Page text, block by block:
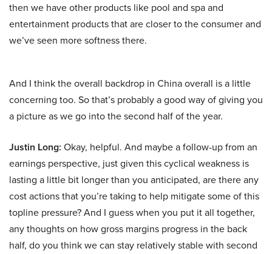
then we have other products like pool and spa and
entertainment products that are closer to the consumer and
we’ve seen more softness there.
And I think the overall backdrop in China overall is a little
concerning too. So that’s probably a good way of giving you
a picture as we go into the second half of the year.
Justin Long: Okay, helpful. And maybe a follow-up from an
earnings perspective, just given this cyclical weakness is
lasting a little bit longer than you anticipated, are there any
cost actions that you’re taking to help mitigate some of this
topline pressure? And I guess when you put it all together,
any thoughts on how gross margins progress in the back
half, do you think we can stay relatively stable with second